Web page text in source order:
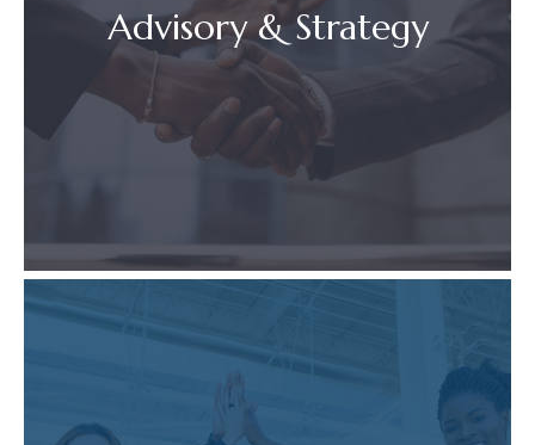
Advisory & Strategy